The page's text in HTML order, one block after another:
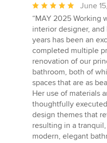
Average
rating:
5
out
of
5
stars
June
“MAY 2025 Working
interior designer,
years has been an
completed multiple
renovation of our
bathroom, both of
spaces that are as
Her use of materials
thoughtfully
design themes that
resulting in a
modern, elegant